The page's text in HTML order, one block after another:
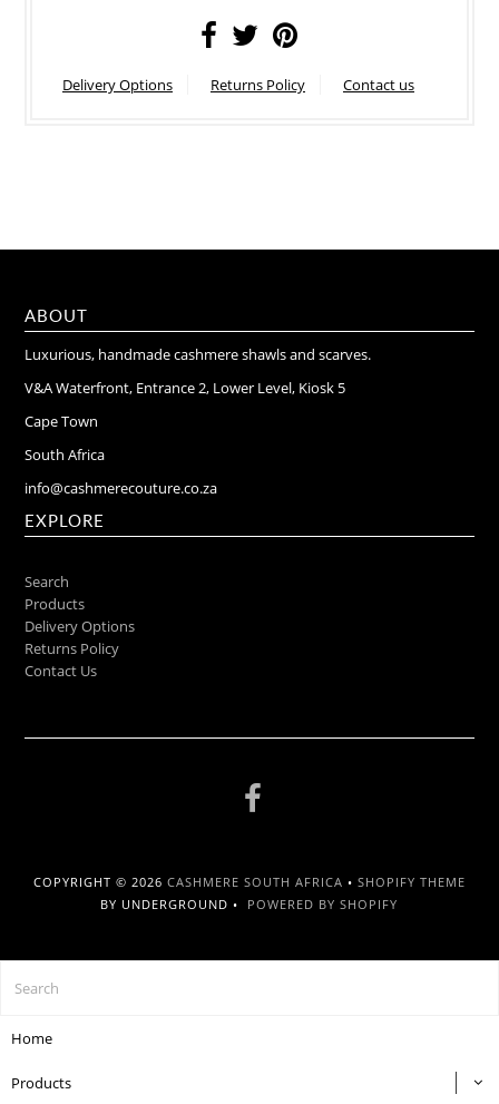
Delivery Options Returns Policy Contact us
ABOUT
Luxurious, handmade cashmere shawls and scarves.
V&A Waterfront, Entrance 2, Lower Level, Kiosk 5
Cape Town
South Africa
info@cashmerecouture.co.za
EXPLORE
Search
Products
Delivery Options
Returns Policy
Contact Us
COPYRIGHT © 2026 CASHMERE SOUTH AFRICA • SHOPIFY THEME
BY UNDERGROUND • POWERED BY SHOPIFY
Home
Products